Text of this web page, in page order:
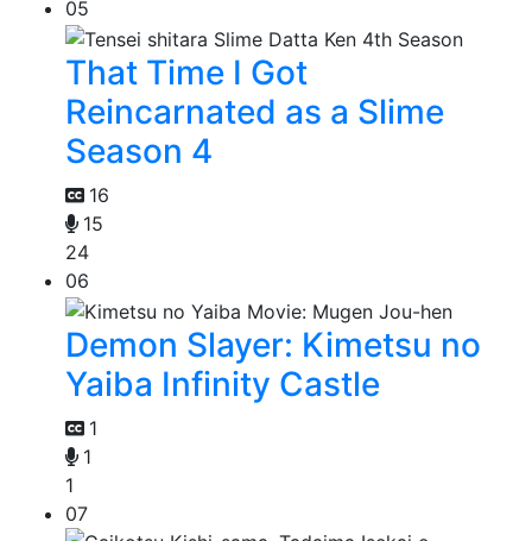
05
That Time I Got
Reincarnated as a Slime
Season 4
16
15
24
06
Demon Slayer: Kimetsu no
Yaiba Infinity Castle
1
1
1
07